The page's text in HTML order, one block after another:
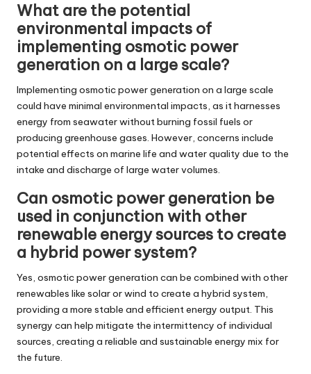
What are the potential
environmental impacts of
implementing osmotic power
generation on a large scale?
Implementing osmotic power generation on a large scale
could have minimal environmental impacts, as it harnesses
energy from seawater without burning fossil fuels or
producing greenhouse gases. However, concerns include
potential effects on marine life and water quality due to the
intake and discharge of large water volumes.
Can osmotic power generation be
used in conjunction with other
renewable energy sources to create
a hybrid power system?
Yes, osmotic power generation can be combined with other
renewables like solar or wind to create a hybrid system,
providing a more stable and efficient energy output. This
synergy can help mitigate the intermittency of individual
sources, creating a reliable and sustainable energy mix for
the future.